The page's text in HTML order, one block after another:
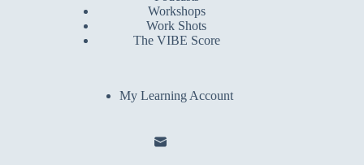
Workshops
Work Shots
The VIBE Score
My Learning Account